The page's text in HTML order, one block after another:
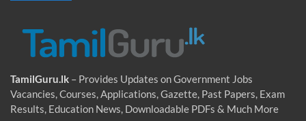
TamilGuru.lk – Provides Updates on Government Jobs
Vacancies, Courses, Applications, Gazette, Past Papers, Exam
Results, Education News, Downloadable PDFs & Much More